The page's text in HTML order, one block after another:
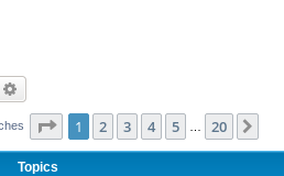
Page 1of 20
1 2 3 4 5 20
Topics